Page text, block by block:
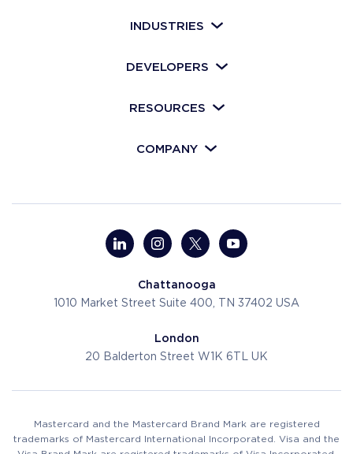
INDUSTRIES
DEVELOPERS
RESOURCES
COMPANY
Chattanooga
1010 Market Street Suite 400, TN 37402 USA
London
20 Balderton Street W1K 6TL UK
Mastercard and the Mastercard Brand Mark are registered
trademarks of Mastercard International Incorporated. Visa and the